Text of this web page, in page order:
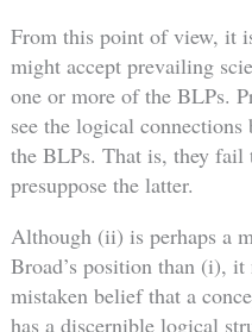
From this point of view, it
might accept prevailing
one or more of the BLPs.
see the logical connections
the BLPs. That is, they fail
presuppose the latter.
Although (ii) is perhaps a
Broad’s position than (i), it
mistaken belief that a
has a discernible logical